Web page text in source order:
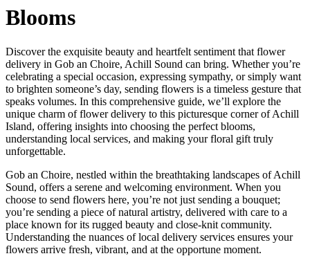
Blooms
Discover the exquisite beauty and heartfelt sentiment that flower
delivery in Gob an Choire, Achill Sound can bring. Whether you’re
celebrating a special occasion, expressing sympathy, or simply want
to brighten someone’s day, sending flowers is a timeless gesture that
speaks volumes. In this comprehensive guide, we’ll explore the
unique charm of flower delivery to this picturesque corner of Achill
Island, offering insights into choosing the perfect blooms,
understanding local services, and making your floral gift truly
unforgettable.
Gob an Choire, nestled within the breathtaking landscapes of Achill
Sound, offers a serene and welcoming environment. When you
choose to send flowers here, you’re not just sending a bouquet;
you’re sending a piece of natural artistry, delivered with care to a
place known for its rugged beauty and close-knit community.
Understanding the nuances of local delivery services ensures your
flowers arrive fresh, vibrant, and at the opportune moment.